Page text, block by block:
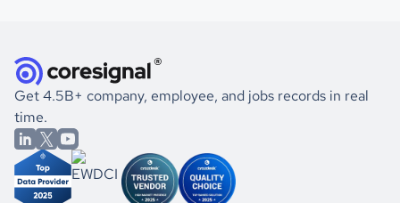
Get 4.5B+ company, employee, and jobs records in real
time.